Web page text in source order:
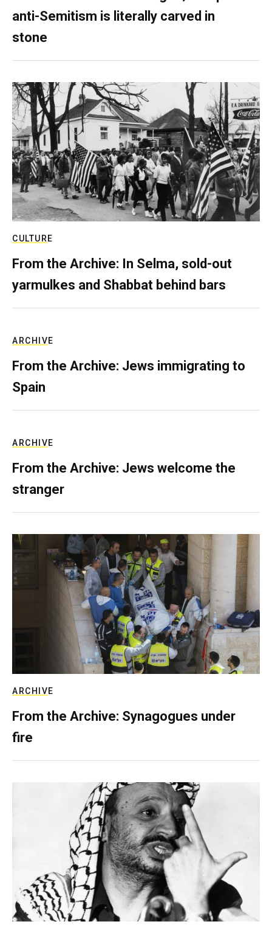
anti-Semitism is literally carved in
stone
CULTURE
From the Archive: In Selma, sold-out
yarmulkes and Shabbat behind bars
ARCHIVE
From the Archive: Jews immigrating to
Spain
ARCHIVE
From the Archive: Jews welcome the
stranger
ARCHIVE
From the Archive: Synagogues under
fire